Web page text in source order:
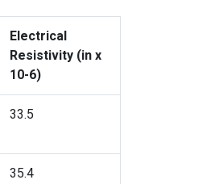
Electrical
Resistivity (in x
10-6)
33.5
35.4